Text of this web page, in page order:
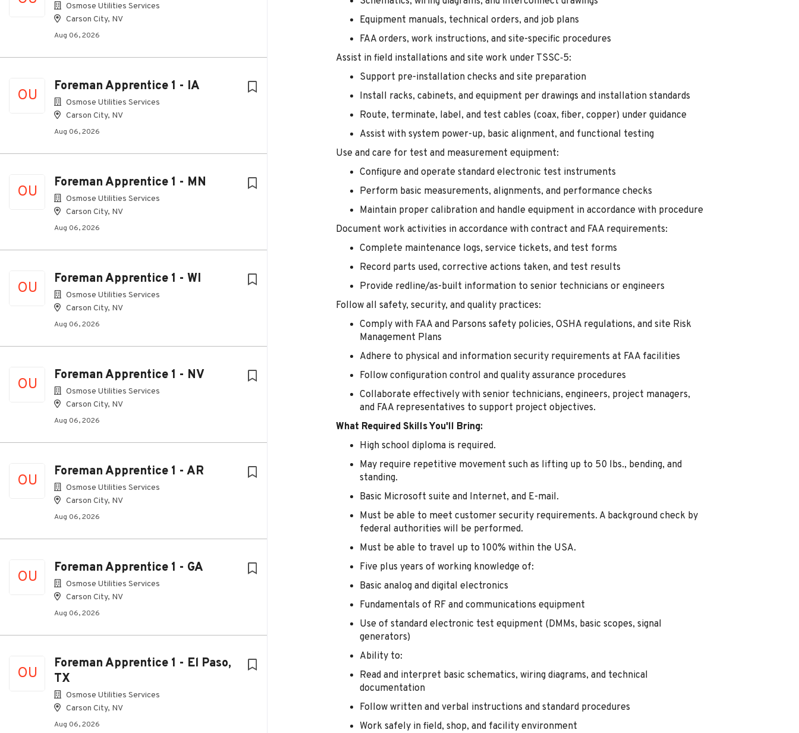
Osmose Utilities Services
Carson City, NV
Aug 06, 2026
OU
Foreman Apprentice 1 - IA
Osmose Utilities Services
Carson City, NV
Aug 06, 2026
OU
Foreman Apprentice 1 - MN
Osmose Utilities Services
Carson City, NV
Aug 06, 2026
OU
Foreman Apprentice 1 - WI
Osmose Utilities Services
Carson City, NV
Aug 06, 2026
OU
Foreman Apprentice 1 - NV
Osmose Utilities Services
Carson City, NV
Aug 06, 2026
OU
Foreman Apprentice 1 - AR
Osmose Utilities Services
Carson City, NV
Aug 06, 2026
OU
Foreman Apprentice 1 - GA
Osmose Utilities Services
Carson City, NV
Aug 06, 2026
OU
Foreman Apprentice 1 - El Paso,
TX
Osmose Utilities Services
Carson City, NV
Aug 06, 2026
Equipment manuals, technical orders, and job plans
FAA orders, work instructions, and site-specific procedures
Assist in field installations and site work under TSSC‑5:
Support pre-installation checks and site preparation
Install racks, cabinets, and equipment per drawings and installation standards
Route, terminate, label, and test cables (coax, fiber, copper) under guidance
Assist with system power-up, basic alignment, and functional testing
Use and care for test and measurement equipment:
Configure and operate standard electronic test instruments
Perform basic measurements, alignments, and performance checks
Maintain proper calibration and handle equipment in accordance with procedure
Document work activities in accordance with contract and FAA requirements:
Complete maintenance logs, service tickets, and test forms
Record parts used, corrective actions taken, and test results
Provide redline/as-built information to senior technicians or engineers
Follow all safety, security, and quality practices:
Comply with FAA and Parsons safety policies, OSHA regulations, and site Risk
Management Plans
Adhere to physical and information security requirements at FAA facilities
Follow configuration control and quality assurance procedures
Collaborate effectively with senior technicians, engineers, project managers,
and FAA representatives to support project objectives.
What Required Skills You'll Bring:
High school diploma is required.
May require repetitive movement such as lifting up to 50 lbs., bending, and
standing.
Basic Microsoft suite and Internet, and E-mail.
Must be able to meet customer security requirements. A background check by
federal authorities will be performed.
Must be able to travel up to 100% within the USA.
Five plus years of working knowledge of:
Basic analog and digital electronics
Fundamentals of RF and communications equipment
Use of standard electronic test equipment (DMMs, basic scopes, signal
generators)
Ability to:
Read and interpret basic schematics, wiring diagrams, and technical
documentation
Follow written and verbal instructions and standard procedures
Work safely in field, shop, and facility environment